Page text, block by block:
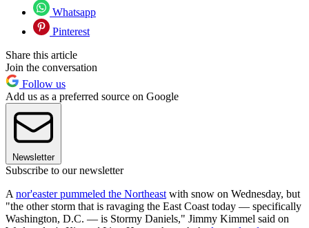
Whatsapp
Pinterest
Share this article
Join the conversation
Follow us
Add us as a preferred source on Google
Newsletter
Subscribe to our newsletter
A nor'easter pummeled the Northeast with snow on Wednesday, but
"the other storm that is ravaging the East Coast today — specifically
Washington, D.C. — is Stormy Daniels," Jimmy Kimmel said on